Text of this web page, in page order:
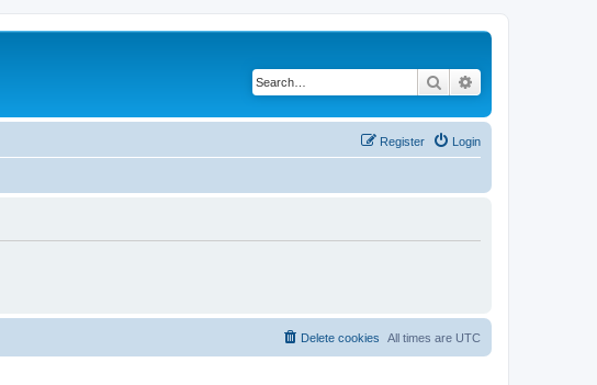
Search
Login
Register
All times are UTC
Delete cookies